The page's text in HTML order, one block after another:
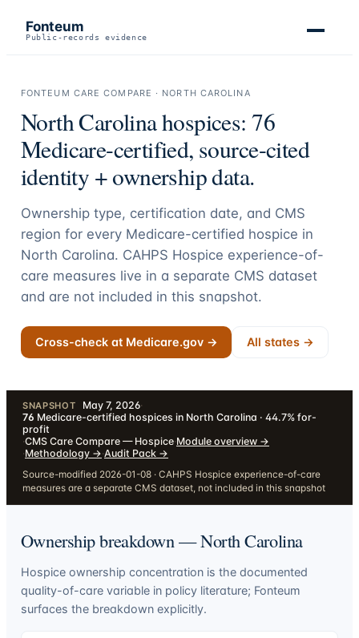
Fonteum
Public-records evidence
FONTEUM CARE COMPARE · NORTH CAROLINA
North Carolinahospices:76
Medicare-certified, source-cited
identity + ownership data.
Ownership type, certification date, and CMS
region for every Medicare-certified hospice in
North Carolina. CAHPS Hospice experience-of-
care measures live in a separate CMS dataset
and are not included in this snapshot.
Cross-check at Medicare.gov → All states →
SNAPSHOT May 7, 2026·
76 Medicare-certified hospices in North Carolina · 44.7% for-
profit
·CMS Care Compare — Hospice·Module overview →
·Methodology →·Audit Pack →
Source-modified 2026-01-08 · CAHPS Hospice experience-of-care
measures are a separate CMS dataset, not included in this snapshot
Ownership breakdown —North Carolina
Hospice ownership concentration is the documented
quality-of-care variable in policy literature; Fonteum
surfaces the breakdown explicitly.